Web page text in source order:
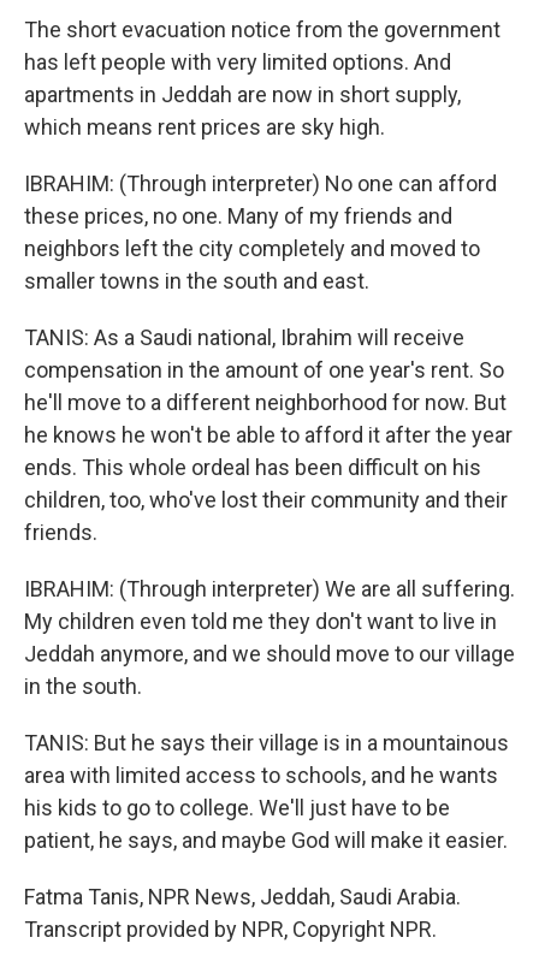
The short evacuation notice from the government
has left people with very limited options. And
apartments in Jeddah are now in short supply,
which means rent prices are sky high.
IBRAHIM: (Through interpreter) No one can afford
these prices, no one. Many of my friends and
neighbors left the city completely and moved to
smaller towns in the south and east.
TANIS: As a Saudi national, Ibrahim will receive
compensation in the amount of one year's rent. So
he'll move to a different neighborhood for now. But
he knows he won't be able to afford it after the year
ends. This whole ordeal has been difficult on his
children, too, who've lost their community and their
friends.
IBRAHIM: (Through interpreter) We are all suffering.
My children even told me they don't want to live in
Jeddah anymore, and we should move to our village
in the south.
TANIS: But he says their village is in a mountainous
area with limited access to schools, and he wants
his kids to go to college. We'll just have to be
patient, he says, and maybe God will make it easier.
Fatma Tanis, NPR News, Jeddah, Saudi Arabia.
Transcript provided by NPR, Copyright NPR.